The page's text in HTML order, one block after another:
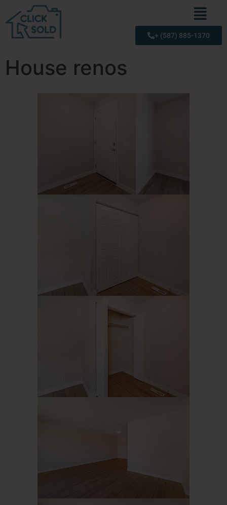
+ (587) 885-1370
House renos